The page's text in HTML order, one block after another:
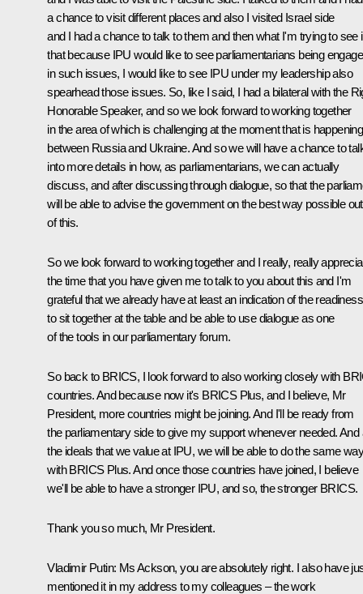
a chance to visit different places and also I visited Israel side
and I had a chance to talk to them and then what I'm trying to see
that because IPU would like to see parliamentarians being
in such issues, I would like to see IPU under my leadership also
spearhead those issues. So, like I said, I had a bilateral with the
Honorable Speaker, and so we look forward to working together
in the area of which is challenging at the moment that is happening
between Russia and Ukraine. And so we will have a chance to
into more details in how, as parliamentarians, we can actually
discuss, and after discussing through dialogue, so that the
will be able to advise the government on the best way possible out
of this.
So we look forward to working together and I really, really
the time that you have given me to talk to you about this and I'm
grateful that we already have at least an indication of the readiness
to sit together at the table and be able to use dialogue as one
of the tools in our parliamentary forum.
So back to BRICS, I look forward to also working closely with
countries. And because now it's BRICS Plus, and I believe, Mr
President, more countries might be joining. And I'll be ready from
the parliamentary side to give my support whenever needed. And
the ideals that we value at IPU, we will be able to do the same
with BRICS Plus. And once those countries have joined, I believe
we'll be able to have a stronger IPU, and so, the stronger BRICS.
Thank you so much, Mr President.
Vladimir Putin: Ms Ackson, you are absolutely right. I also have
mentioned it in my address to my colleagues – the work